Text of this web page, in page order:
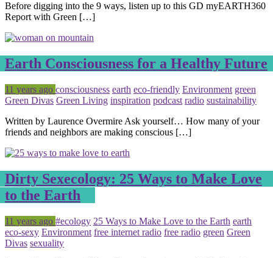
Before digging into the 9 ways, listen up to this GD myEARTH360
Report with Green […]
Earth Consciousness for a Healthy Future
Posted
11 years ago Tagged
consciousness earth eco-friendly Environment green
Green Divas Green Living inspiration podcast radio sustainability
Written by Laurence Overmire Ask yourself… How many of your
friends and neighbors are making conscious […]
Dirty Sexecology: 25 Ways to Make Love
to the Earth
Posted
11 years ago Tagged
#ecology 25 Ways to Make Love to the Earth earth
eco-sexy Environment free internet radio free radio green Green
Divas sexuality